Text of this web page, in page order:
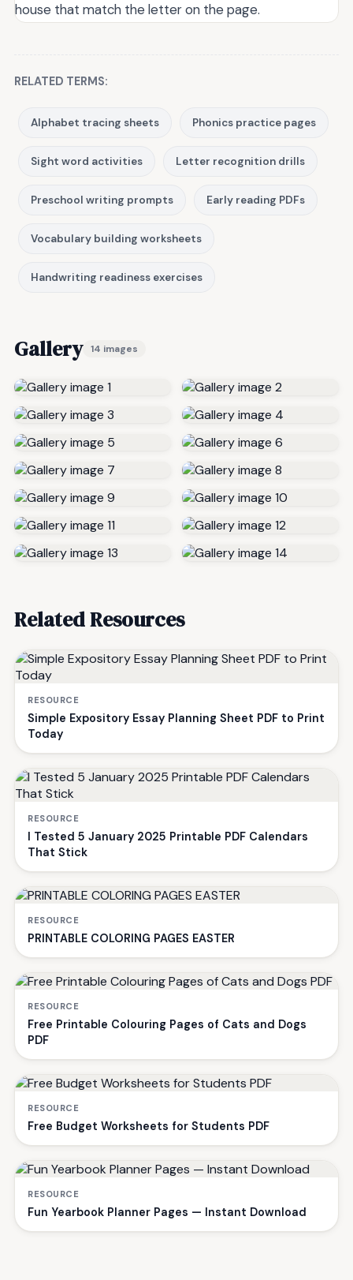
house that match the letter on the page.
RELATED TERMS:
Alphabet tracing sheets Phonics practice pages
Sight word activities Letter recognition drills
Preschool writing prompts Early reading PDFs
Vocabulary building worksheets
Handwriting readiness exercises
Gallery 14 images
Related Resources
RESOURCE
Simple Expository Essay Planning Sheet PDF to Print
Today
RESOURCE
I Tested 5 January 2025 Printable PDF Calendars
That Stick
RESOURCE
PRINTABLE COLORING PAGES EASTER
RESOURCE
Free Printable Colouring Pages of Cats and Dogs
PDF
RESOURCE
Free Budget Worksheets for Students PDF
RESOURCE
Fun Yearbook Planner Pages — Instant Download